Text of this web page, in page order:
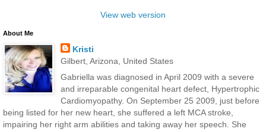
View web version
About Me
Kristi
Gilbert, Arizona, United States
Gabriella was diagnosed in April 2009 with a severe
and irreparable congenital heart defect, Hypertrophic
Cardiomyopathy. On September 25 2009, just before
being listed for her new heart, she suffered a left MCA stroke,
impairing her right arm abilities and taking away her speech. She